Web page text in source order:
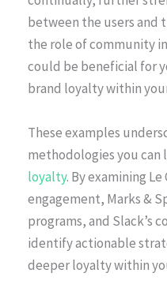
between the users and
the role of community
could be beneficial for
brand loyalty within
These examples
methodologies you can
loyalty. By examining
engagement, Marks &
programs, and Slack’s
identify actionable
deeper loyalty within